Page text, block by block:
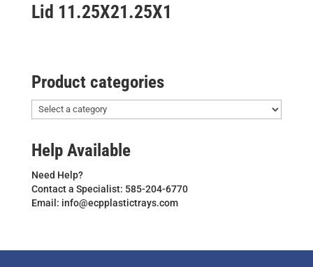
Lid 11.25X21.25X1
Product categories
Help Available
Need Help?
Contact a Specialist: 585-204-6770
Email: info@ecpplastictrays.com